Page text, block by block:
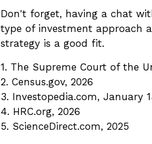
Don't forget, having a chat
type of investment approach
strategy is a good fit.
1. The Supreme Court of the
2. Census.gov, 2026
3. Investopedia.com, January
4. HRC.org, 2026
5. ScienceDirect.com, 2025